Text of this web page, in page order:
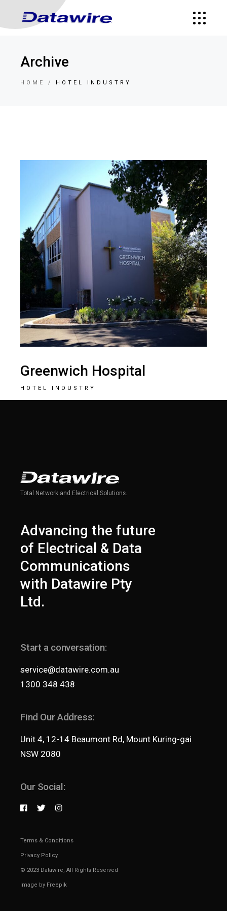
Archive
HOME HOTEL INDUSTRY
Greenwich Hospital
HOTEL INDUSTRY
Total Network and Electrical Solutions.
Advancing the future
of Electrical & Data
Communications
with Datawire Pty
Ltd.
Start a conversation:
service@datawire.com.au
1300 348 438
Find Our Address:
Unit 4, 12-14 Beaumont Rd, Mount Kuring-gai
NSW 2080
Our Social:
Terms & Conditions
Privacy Policy
© 2023 Datawire, All Rights Reserved
Image by Freepik